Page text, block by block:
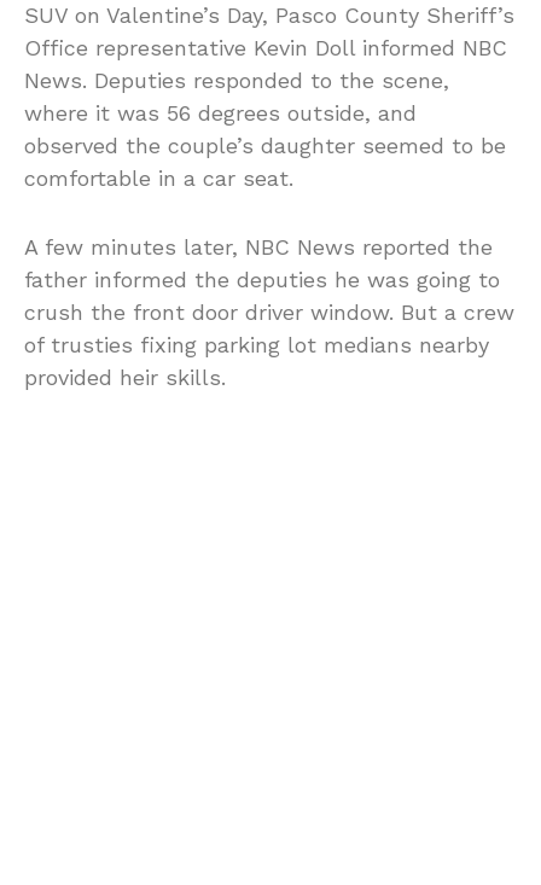
SUV on Valentine’s Day, Pasco County Sheriff’s
Office representative Kevin Doll informed NBC
News. Deputies responded to the scene,
where it was 56 degrees outside, and
observed the couple’s daughter seemed to be
comfortable in a car seat.
A few minutes later, NBC News reported the
father informed the deputies he was going to
crush the front door driver window. But a crew
of trusties fixing parking lot medians nearby
provided heir skills.